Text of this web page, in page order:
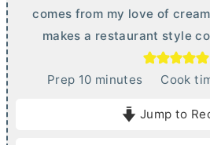
comes from my love of
makes a restaurant style
Prep 10mminutes Cook
Jump to